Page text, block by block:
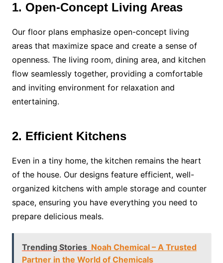
1. Open-Concept Living Areas
Our floor plans emphasize open-concept living
areas that maximize space and create a sense of
openness. The living room, dining area, and kitchen
flow seamlessly together, providing a comfortable
and inviting environment for relaxation and
entertaining.
2. Efficient Kitchens
Even in a tiny home, the kitchen remains the heart
of the house. Our designs feature efficient, well-
organized kitchens with ample storage and counter
space, ensuring you have everything you need to
prepare delicious meals.
Trending Stories Noah Chemical – A Trusted
Partner in the World of Chemicals